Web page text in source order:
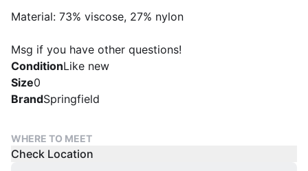
Material: 73% viscose, 27% nylon
Msg if you have other questions!
ConditionLike new
Size0
BrandSpringfield
WHERE TO MEET
Check Location